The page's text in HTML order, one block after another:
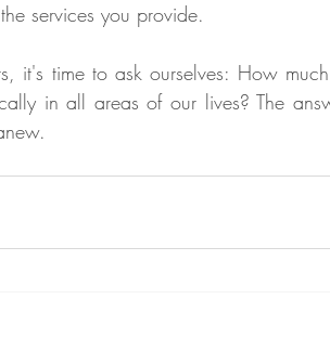
services you provide.
it's time to ask ourselves: How
in all areas of our lives? The